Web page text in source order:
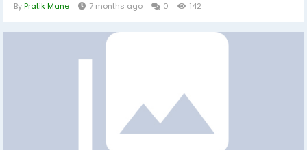
ByPratik Mane 7 months ago 0 142